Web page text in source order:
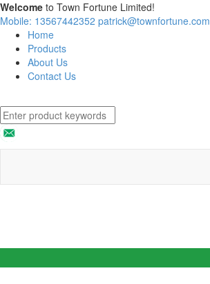
Welcome to Town Fortune Limited!
Mobile: 13567442352 patrick@townfortune.com
Home
Products
About Us
Contact Us